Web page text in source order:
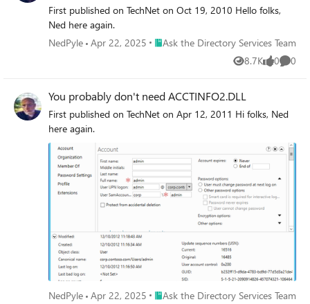
First published on TechNet on Oct 19, 2010 Hello folks,
Ned here again.
NedPyle Apr 22, 2025 Place Ask the Directory Services Team
Ask the Directory Services Team
8.7K
Views 0
likes 0
You probably don't need ACCTINFO2.DLL
First published on TechNet on Apr 12, 2011 Hi folks, Ned
here again.
NedPyle Apr 22, 2025 Place Ask the Directory Services Team
Ask the Directory Services Team